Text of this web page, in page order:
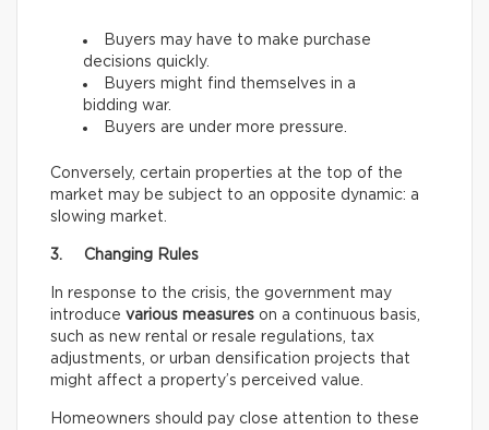
Buyers may have to make purchase
decisions quickly.
Buyers might find themselves in a
bidding war.
Buyers are under more pressure.
Conversely, certain properties at the top of the
market may be subject to an opposite dynamic: a
slowing market.
3. Changing Rules
In response to the crisis, the government may
introduce various measures on a continuous basis,
such as new rental or resale regulations, tax
adjustments, or urban densification projects that
might affect a property’s perceived value.
Homeowners should pay close attention to these